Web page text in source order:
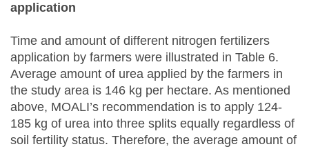
application
Time and amount of different nitrogen fertilizers
application by farmers were illustrated in Table 6.
Average amount of urea applied by the farmers in
the study area is 146 kg per hectare. As mentioned
above, MOALI’s recommendation is to apply 124-
185 kg of urea into three splits equally regardless of
soil fertility status. Therefore, the average amount of